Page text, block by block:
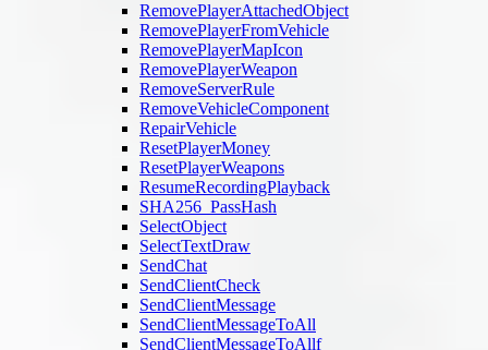
RemovePlayerAttachedObject
RemovePlayerFromVehicle
RemovePlayerMapIcon
RemovePlayerWeapon
RemoveServerRule
RemoveVehicleComponent
RepairVehicle
ResetPlayerMoney
ResetPlayerWeapons
ResumeRecordingPlayback
SHA256_PassHash
SelectObject
SelectTextDraw
SendChat
SendClientCheck
SendClientMessage
SendClientMessageToAll
SendClientMessageToAllf